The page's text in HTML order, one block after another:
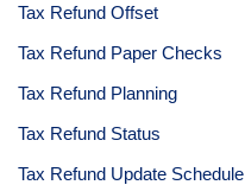
Tax Refund Offset
Tax Refund Paper Checks
Tax Refund Planning
Tax Refund Status
Tax Refund Update Schedule